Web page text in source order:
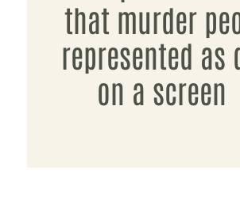
that murder
represented as
on a screen